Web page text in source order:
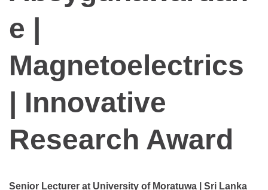
e |
Magnetoelectrics
| Innovative
Research Award
Senior Lecturer at University of Moratuwa | Sri Lanka